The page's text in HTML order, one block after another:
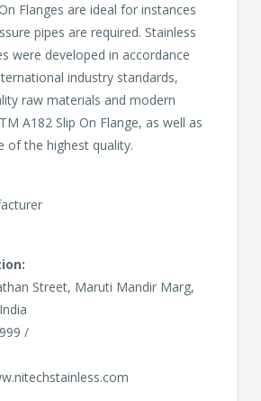
Flanges are ideal for instances
pipes are required. Stainless
were developed in accordance
industry standards,
raw materials and modern
A182 Slip On Flange, as well as
of the highest quality.
Street, Maruti Mandir Marg,
/